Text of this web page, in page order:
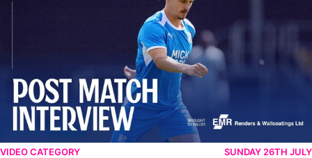
VIDEO CATEGORY SUNDAY 26TH JULY